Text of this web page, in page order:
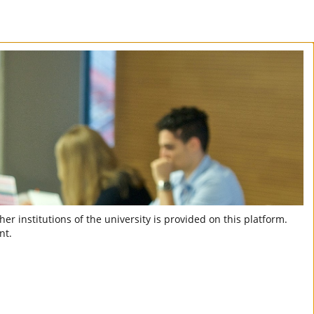
institutions of the university is provided on this platform.